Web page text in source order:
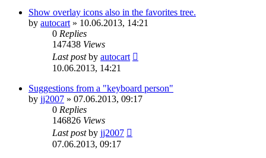
Show overlay icons also in the favorites tree.
by autocart » 10.06.2013, 14:21
0 Replies
147438 Views
Last postby autocart
10.06.2013, 14:21
Suggestions from a "keyboard person"
by jj2007 » 07.06.2013, 09:17
0 Replies
146826 Views
Last postby jj2007
07.06.2013, 09:17